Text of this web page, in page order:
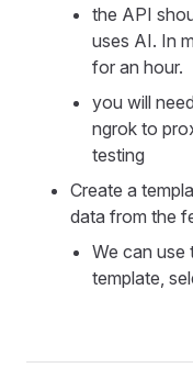
the API
uses AI. In
for an hour.
you will
ngrok to
testing
Create a
data from the
We can use
template,